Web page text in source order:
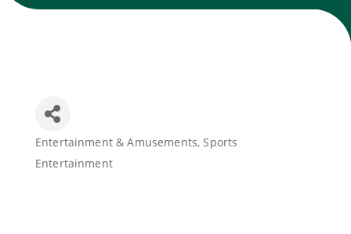
Entertainment & Amusements Sports
Entertainment